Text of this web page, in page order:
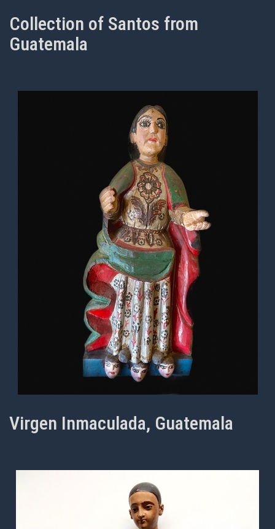
Collection of Santos from
Guatemala
Virgen Inmaculada, Guatemala